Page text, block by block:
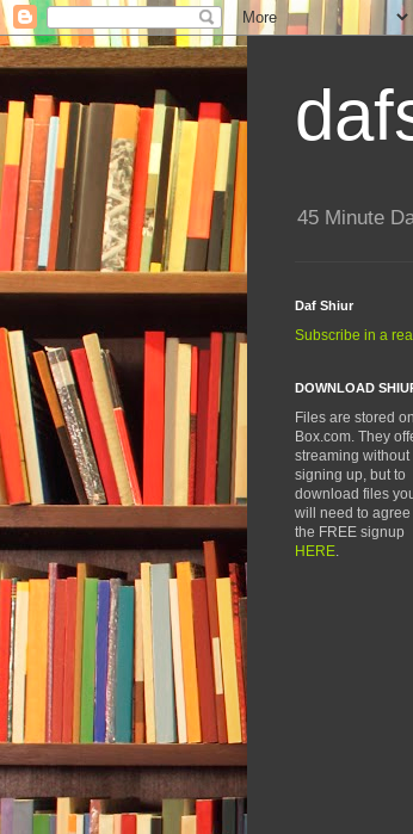
45 Minute
Daf Shiur
Subscribe in a
DOWNLOAD
Files are stored on
Box.com. They
streaming without
signing up, but to
download files
will need to agree
the FREE signup
HERE.